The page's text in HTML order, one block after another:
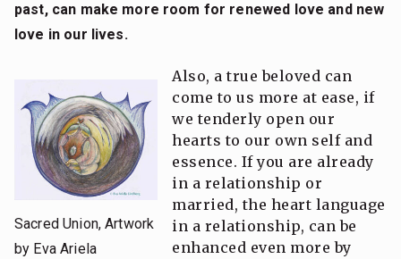
past, can make more room for renewed love and new
love in our lives.
Sacred Union, Artwork
by Eva Ariela
Also, a true beloved can
come to us more at ease, if
we tenderly open our
hearts to our own self and
essence. If you are already
in a relationship or
married, the heart language
in a relationship, can be
enhanced even more by